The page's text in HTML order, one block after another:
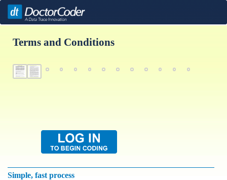
Terms and Conditions
Simple, fast process